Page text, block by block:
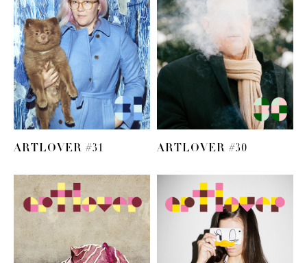
ARTLOVER #31 ARTLOVER #30